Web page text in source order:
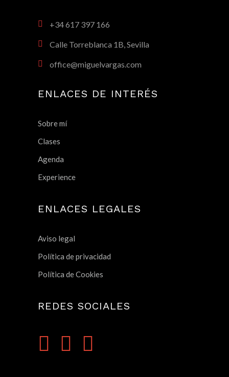
+34 617 397 166
Calle Torreblanca 1B, Sevilla
office@miguelvargas.com
ENLACES DE INTERÉS
Sobre mí
Clases
Agenda
Experience
ENLACES LEGALES
Aviso legal
Política de privacidad
Política de Cookies
REDES SOCIALES